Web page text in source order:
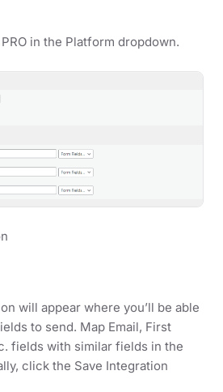
in the Platform dropdown.
will appear where you’ll be able
to send. Map Email, First
fields with similar fields in the
click the Save Integration